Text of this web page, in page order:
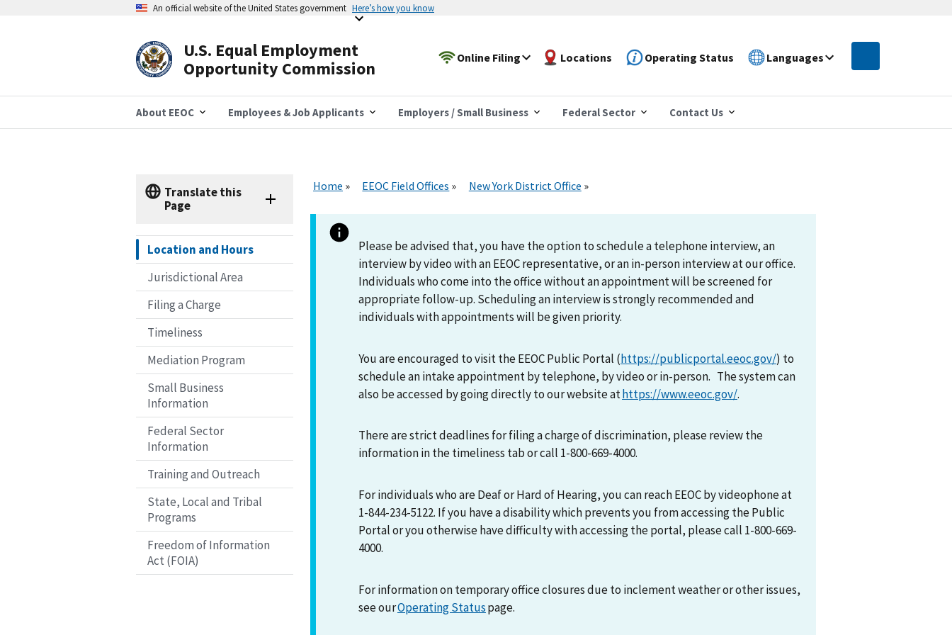
An official website of the United States government Here’s how you know
U.S. Equal Employment
Opportunity Commission
Online Filing Locations Operating Status Languages
About EEOC Employees & Job Applicants Employers / Small Business Federal Sector Contact Us
Translate this
Page
Location and Hours
Jurisdictional Area
Filing a Charge
Timeliness
Mediation Program
Small Business
Information
Federal Sector
Information
Training and Outreach
State, Local and Tribal
Programs
Freedom of Information
Act (FOIA)
Home EEOC Field Offices New York District Office
Please be advised that, you have the option to schedule a telephone interview, an
interview by video with an EEOC representative, or an in-person interview at our office.
Individuals who come into the office without an appointment will be screened for
appropriate follow-up. Scheduling an interview is strongly recommended and
individuals with appointments will be given priority.
You are encouraged to visit the EEOC Public Portal (https://publicportal.eeoc.gov/) to
schedule an intake appointment by telephone, by video or in-person. The system can
also be accessed by going directly to our website athttps://www.eeoc.gov/.
There are strict deadlines for filing a charge of discrimination, please review the
information in the timeliness tab or call 1-800-669-4000.
For individuals who are Deaf or Hard of Hearing, you can reach EEOC by videophone at
1-844-234-5122. If you have a disability which prevents you from accessing the Public
Portal or you otherwise have difficulty with accessing the portal, please call 1-800-669-
4000.
For information on temporary office closures due to inclement weather or other issues,
see ourOperating Statuspage.